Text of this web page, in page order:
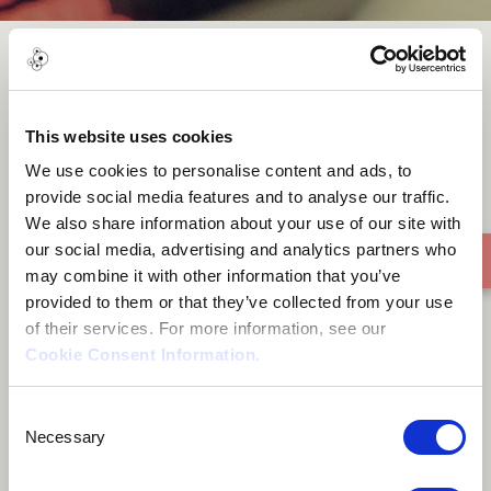
This website uses cookies
We use cookies to personalise content and ads, to
provide social media features and to analyse our traffic.
We also share information about your use of our site with
our social media, advertising and analytics partners who
may combine it with other information that you’ve
provided to them or that they’ve collected from your use
of their services. For more information, see our
Cookie Consent Information.
Selection
Necessary
Non-Stop